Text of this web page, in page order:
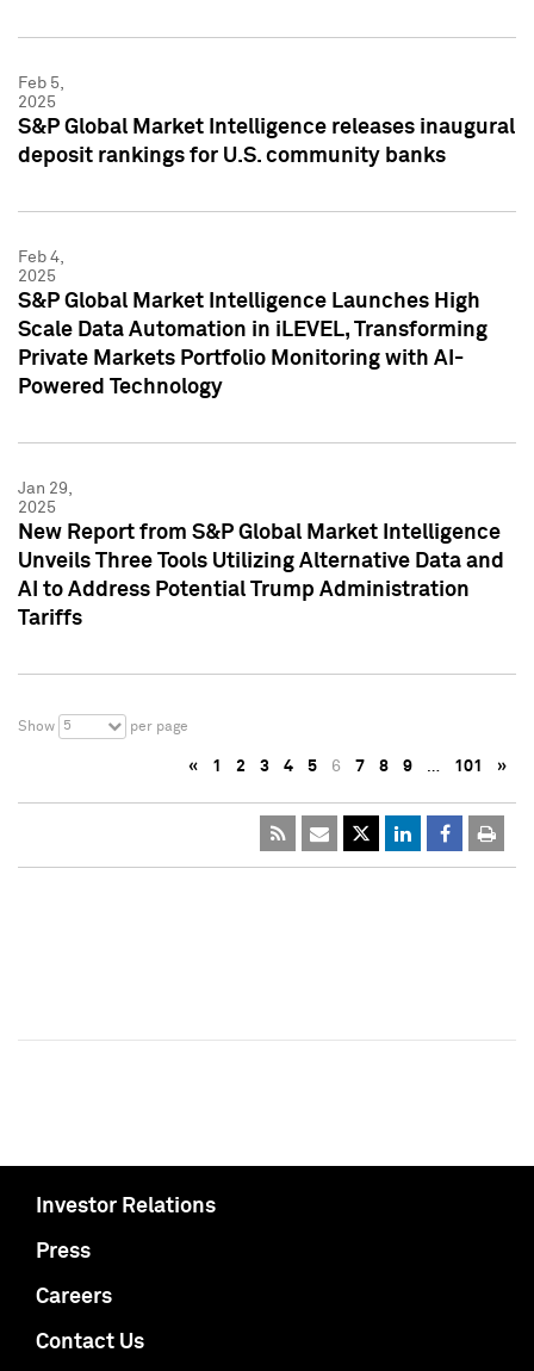
Feb 5,
2025
S&P Global Market Intelligence releases inaugural
deposit rankings for U.S. community banks
Feb 4,
2025
S&P Global Market Intelligence Launches High
Scale Data Automation in iLEVEL, Transforming
Private Markets Portfolio Monitoring with AI-
Powered Technology
Jan 29,
2025
New Report from S&P Global Market Intelligence
Unveils Three Tools Utilizing Alternative Data and
AI to Address Potential Trump Administration
Tariffs
Show 5 per page
« 1 2 3 4 5 6 7 8 9 … 101 »
Investor Relations
Press
Careers
Contact Us